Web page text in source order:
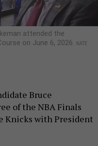
attended the
on June 6, 2026.
KATE
Bruce
of the NBA Finals
Knicks with President